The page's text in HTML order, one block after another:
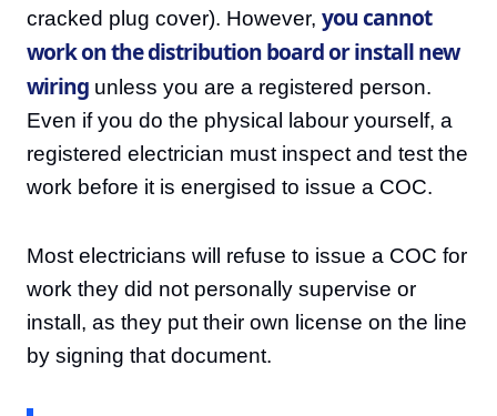
cracked plug cover). However, you cannot
work on the distribution board or install new
wiring unless you are a registered person.
Even if you do the physical labour yourself, a
registered electrician must inspect and test the
work before it is energised to issue a COC.
Most electricians will refuse to issue a COC for
work they did not personally supervise or
install, as they put their own license on the line
by signing that document.